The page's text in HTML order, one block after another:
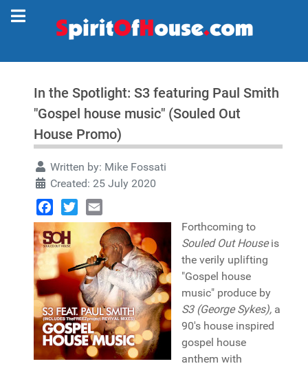
In the Spotlight: S3 featuring Paul Smith
"Gospel house music" (Souled Out
House Promo)
Written by: Mike Fossati
Created: 25 July 2020
Facebook
TwitterEmail
Forthcoming to
Souled Out Houseis
the verily uplifting
"Gospel house
music" produce by
S3 (George Sykes), a
90's house inspired
gospel house
anthem with